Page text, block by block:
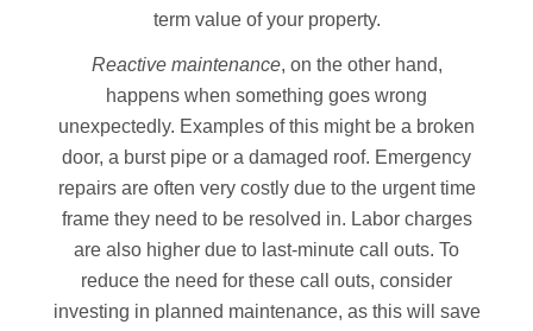
term value of your property.
Reactive maintenance, on the other hand,
happens when something goes wrong
unexpectedly. Examples of this might be a broken
door, a burst pipe or a damaged roof. Emergency
repairs are often very costly due to the urgent time
frame they need to be resolved in. Labor charges
are also higher due to last-minute call outs. To
reduce the need for these call outs, consider
investing in planned maintenance, as this will save